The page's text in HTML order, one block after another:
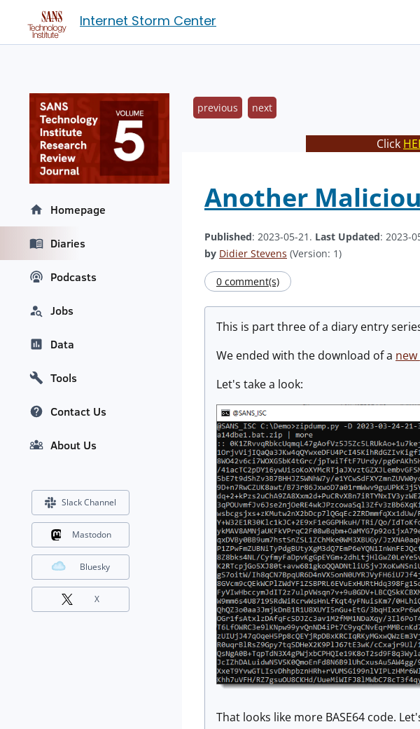
Internet Storm Center
previous next
Click
Another
Published: 2023-05-21. Last Updated: 2023-
by Didier Stevens (Version: 1)
0 comment(s)
This is part three of a diary entry
We ended with the download of a
Let's take a look:
That looks like more BASE64 code.
Homepage
Diaries
Podcasts
Jobs
Data
Tools
Contact Us
About Us
Slack Channel
Mastodon
Bluesky
X